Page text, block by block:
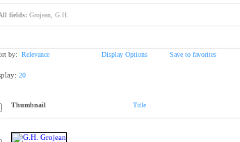
fields: Grojean, G.H.
by: Relevance Display Options Save to favorites
20
Thumbnail Title